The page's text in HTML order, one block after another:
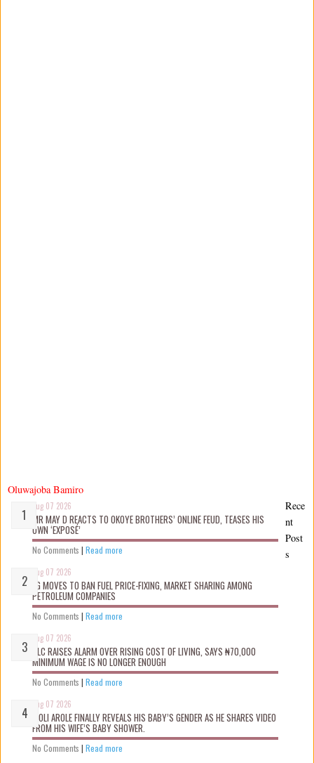
Oluwajoba Bamiro
Aug 07 2026
MR MAY D REACTS TO OKOYE BROTHERS’ ONLINE FEUD, TEASES HIS
OWN ‘EXPOSÉ’
No Comments | Read more
Aug 07 2026
FG MOVES TO BAN FUEL PRICE-FIXING, MARKET SHARING AMONG
PETROLEUM COMPANIES
No Comments | Read more
Aug 07 2026
NLC RAISES ALARM OVER RISING COST OF LIVING, SAYS ₦70,000
MINIMUM WAGE IS NO LONGER ENOUGH
No Comments | Read more
Aug 07 2026
WOLI AROLE FINALLY REVEALS HIS BABY’S GENDER AS HE SHARES VIDEO
FROM HIS WIFE’S BABY SHOWER.
No Comments | Read more
Rece
nt
Post
s